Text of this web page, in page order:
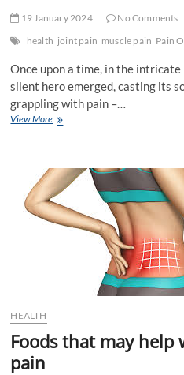
19 January 2024
No Comments
health joint pain muscle pain Pain
Once upon a time, in the
silent hero emerged, casting its
grappling with pain –…
View MoreThe
Quality
Sleep
in
Pain
Management
HEALTH
Foods that may help
pain